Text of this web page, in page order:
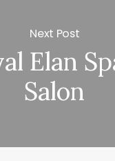
Next Post
Elan
Salon